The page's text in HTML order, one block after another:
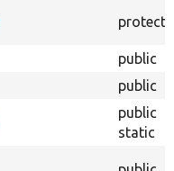
public
public
public
static